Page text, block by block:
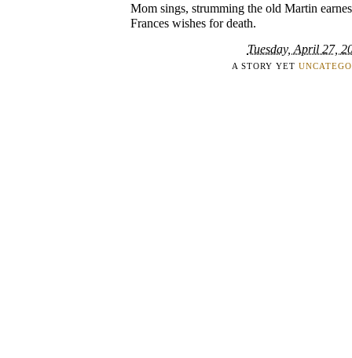
Mom sings, strumming the old Martin
Frances wishes for death.
Tuesday, April 27,
A STORY YET